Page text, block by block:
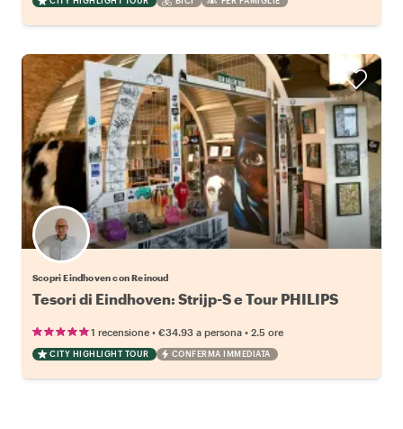
Scopri Eindhoven con Reinoud
Tesori di Eindhoven: Strijp-S e Tour PHILIPS
1 recensione • €34.93 a persona • 2.5 ore
CITY HIGHLIGHT TOUR CONFERMA IMMEDIATA